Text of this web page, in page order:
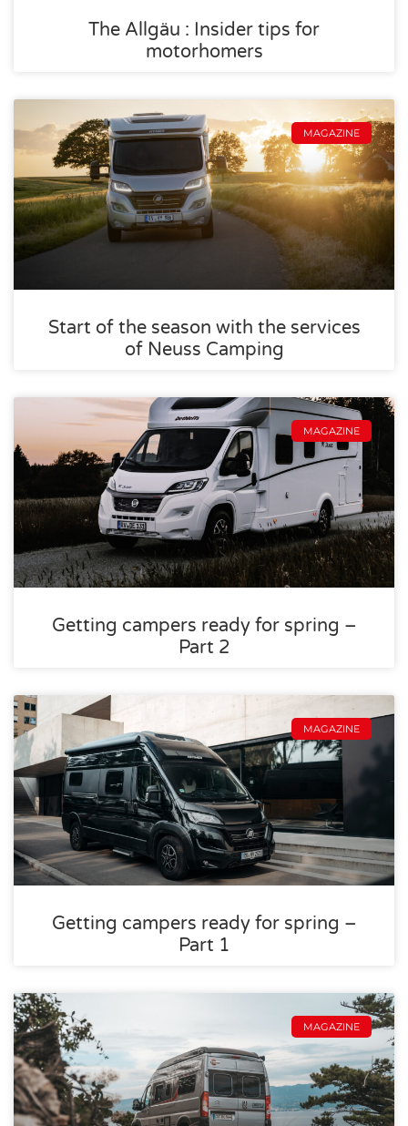
The Allgäu : Insider tips for
motorhomers
MAGAZINE
Start of the season with the services
of Neuss Camping
MAGAZINE
Getting campers ready for spring –
Part 2
MAGAZINE
Getting campers ready for spring –
Part 1
MAGAZINE